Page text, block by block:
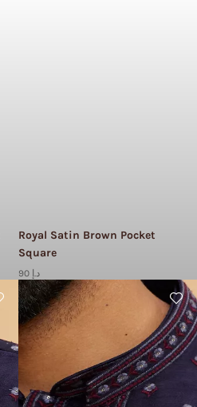
Royal Satin Brown Pocket
Square
90 د.إ